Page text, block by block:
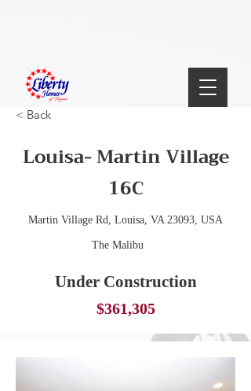
< Back
Louisa- Martin Village
16C
Martin Village Rd, Louisa, VA 23093, USA
The Malibu
Under Construction
$361,305